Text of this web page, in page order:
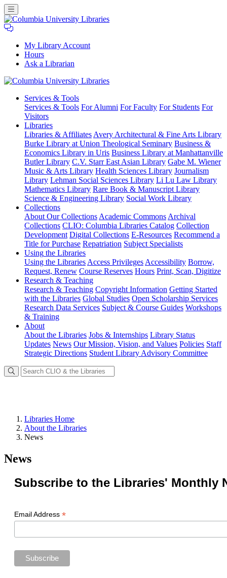
My Library Account
Hours
Ask a Librarian
University
Libraries
Services & Tools
Services & Tools For Alumni For Faculty For Students For
Visitors
Libraries
Libraries & Affiliates Avery Architectural & Fine Arts Library
Burke Library at Union Theological Seminary Business &
Economics Library in Uris Business Library at Manhattanville
Butler Library C.V. Starr East Asian Library Gabe M. Wiener
Music & Arts Library Health Sciences Library Journalism
Library Lehman Social Sciences Library Li Lu Law Library
Mathematics Library Rare Book & Manuscript Library
Science & Engineering Library Social Work Library
Collections
About Our Collections Academic Commons Archival
Collections CLIO: Columbia Libraries Catalog Collection
Development Digital Collections E-Resources Recommend a
Title for Purchase Repatriation Subject Specialists
Using the Libraries
Using the Libraries Access Privileges Accessibility Borrow,
Request, Renew Course Reserves Hours Print, Scan, Digitize
Research & Teaching
Research & Teaching Copyright Information Getting Started
with the Libraries Global Studies Open Scholarship Services
Research Data Services Subject & Course Guides Workshops
& Training
About
About the Libraries Jobs & Internships Library Status
Updates News Our Mission, Vision, and Values Policies Staff
Strategic Directions Student Library Advisory Committee
Libraries Home
About the Libraries
News
News
Subscribe to the Libraries' Monthly
Email Address *